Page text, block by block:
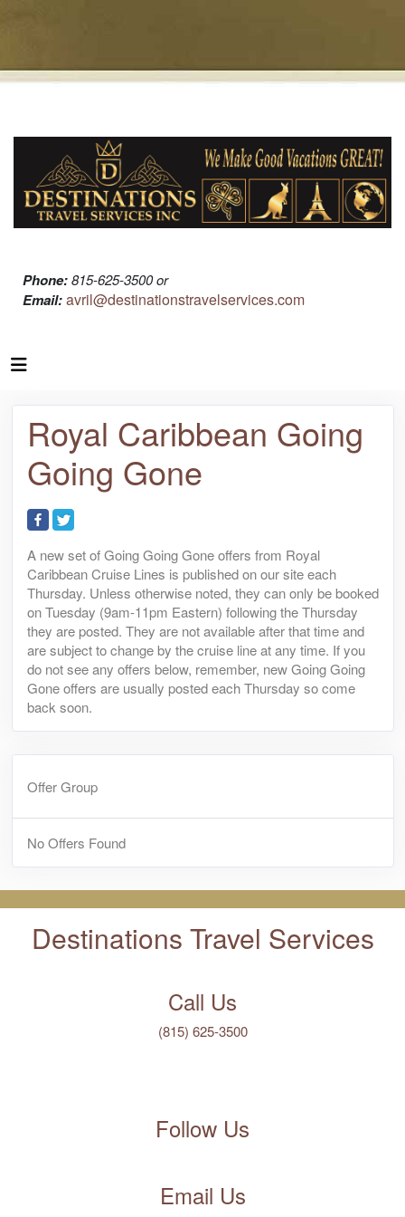
Phone:815-625-3500 or
Email:avril@destinationstravelservices.com
Royal Caribbean Going
Going Gone
A new set of Going Going Gone offers from Royal
Caribbean Cruise Lines is published on our site each
Thursday. Unless otherwise noted, they can only be booked
on Tuesday (9am-11pm Eastern) following the Thursday
they are posted. They are not available after that time and
are subject to change by the cruise line at any time. If you
do not see any offers below, remember, new Going Going
Gone offers are usually posted each Thursday so come
back soon.
Offer Group
No Offers Found
Destinations Travel Services
Call Us
(815) 625-3500
Follow Us
Email Us